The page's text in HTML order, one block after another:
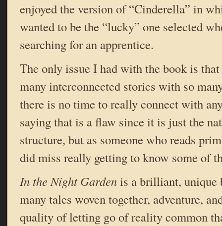
enjoyed the version of “Cinderella” in
wanted to be the “lucky” one selected
searching for an apprentice.
The only issue I had with the book is that
many interconnected stories with so
there is no time to really connect with
saying that is a flaw since it is just the
structure, but as someone who reads
did miss really getting to know some of
In the Night Gardenis a brilliant, unique
many tales woven together, adventure,
quality of letting go of reality common